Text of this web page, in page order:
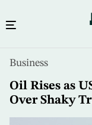
content
Business
Oil Rises as
Over Shaky